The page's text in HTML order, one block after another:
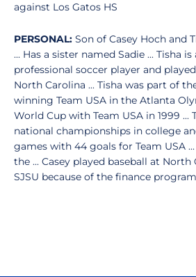
against Los Gatos HS
PERSONAL: Son of Casey Hoch and
... Has a sister named Sadie ... Tisha
professional soccer player and
North Carolina ... Tisha was part of
winning Team USA in the Atlanta
World Cup with Team USA in 1999 ...
national championships in college
games with 44 goals for Team USA
the ... Casey played baseball at North
SJSU because of the finance